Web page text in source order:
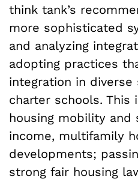
think tank’s
more sophisticated
and analyzing
adopting practices
integration in diverse
charter schools. This
housing mobility and
income, multifamily
developments;
strong fair housing